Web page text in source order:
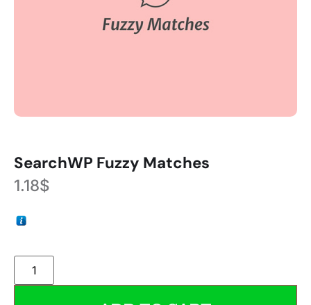
SearchWP Fuzzy Matches
1.18$